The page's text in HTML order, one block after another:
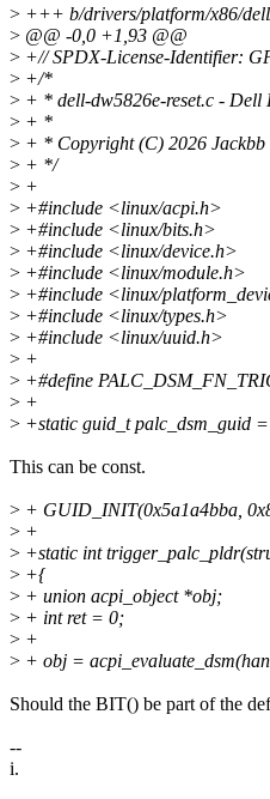
> +++ b/drivers/platform/x86/
> @@ -0,0 +1,93 @@
> +// SPDX-License-Identifier:
> +/*
> + * dell-dw5826e-reset.c - Dell
> + *
> + * Copyright (C) 2026
> + */
> +
> +#include <linux/acpi.h>
> +#include <linux/bits.h>
> +#include <linux/device.h>
> +#include <linux/module.h>
> +#include <linux/
> +#include <linux/types.h>
> +#include <linux/uuid.h>
> +
> +#define
> +
> +static guid_t palc_dsm_guid =
This can be const.
> + GUID_INIT(0x5a1a4bba,
> +
> +static int
> +{
> + union acpi_object *obj;
> + int ret = 0;
> +
> + obj =
Should the BIT() be part of the
--
i.